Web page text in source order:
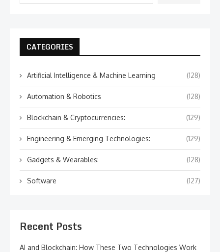
CATEGORIES
Artificial Intelligence & Machine Learning (128)
Automation & Robotics (128)
Blockchain & Cryptocurrencies: (129)
Engineering & Emerging Technologies: (129)
Gadgets & Wearables: (128)
Software (127)
Recent Posts
AI and Blockchain: How These Two Technologies Work